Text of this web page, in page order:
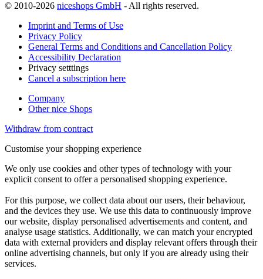
© 2010-2026 niceshops GmbH - All rights reserved.
Imprint and Terms of Use
Privacy Policy
General Terms and Conditions and Cancellation Policy
Accessibility Declaration
Privacy setttings
Cancel a subscription here
Company
Other nice Shops
Withdraw from contract
Customise your shopping experience
We only use cookies and other types of technology with your
explicit consent to offer a personalised shopping experience.
For this purpose, we collect data about our users, their behaviour,
and the devices they use. We use this data to continuously improve
our website, display personalised advertisements and content, and
analyse usage statistics. Additionally, we can match your encrypted
data with external providers and display relevant offers through their
online advertising channels, but only if you are already using their
services.